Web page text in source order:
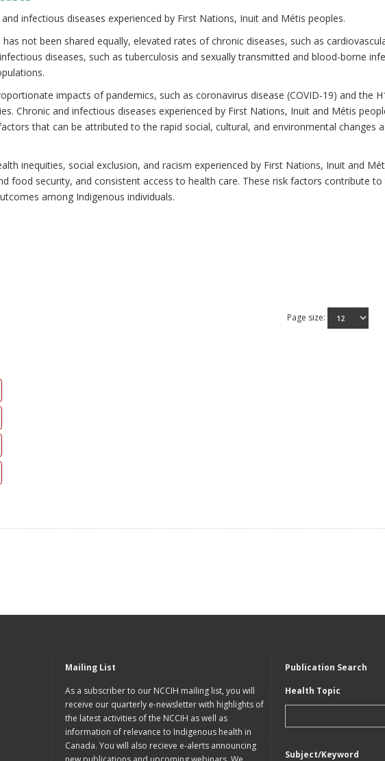
infectious diseases experienced by First Nations, Inuit and Métis peoples.
not been shared equally, elevated rates of chronic diseases, such as
diseases, such as tuberculosis and sexually transmitted and blood-borne
impacts of pandemics, such as coronavirus disease (COVID-19) and the
Chronic and infectious diseases experienced by First Nations, Inuit and Métis
that can be attributed to the rapid social, cultural, and environmental changes
inequities, social exclusion, and racism experienced by First Nations, Inuit and
food security, and consistent access to health care. These risk factors contribute to
among Indigenous individuals.
Page size:
Mailing List
As a subscriber to our NCCIH mailing list, you will
receive our quarterly e-newsletter with highlights of
the latest activities of the NCCIH as well as
information of relevance to Indigenous health in
Canada. You will also recieve e-alerts announcing
Publication Search
Health Topic
Subject/Keyword